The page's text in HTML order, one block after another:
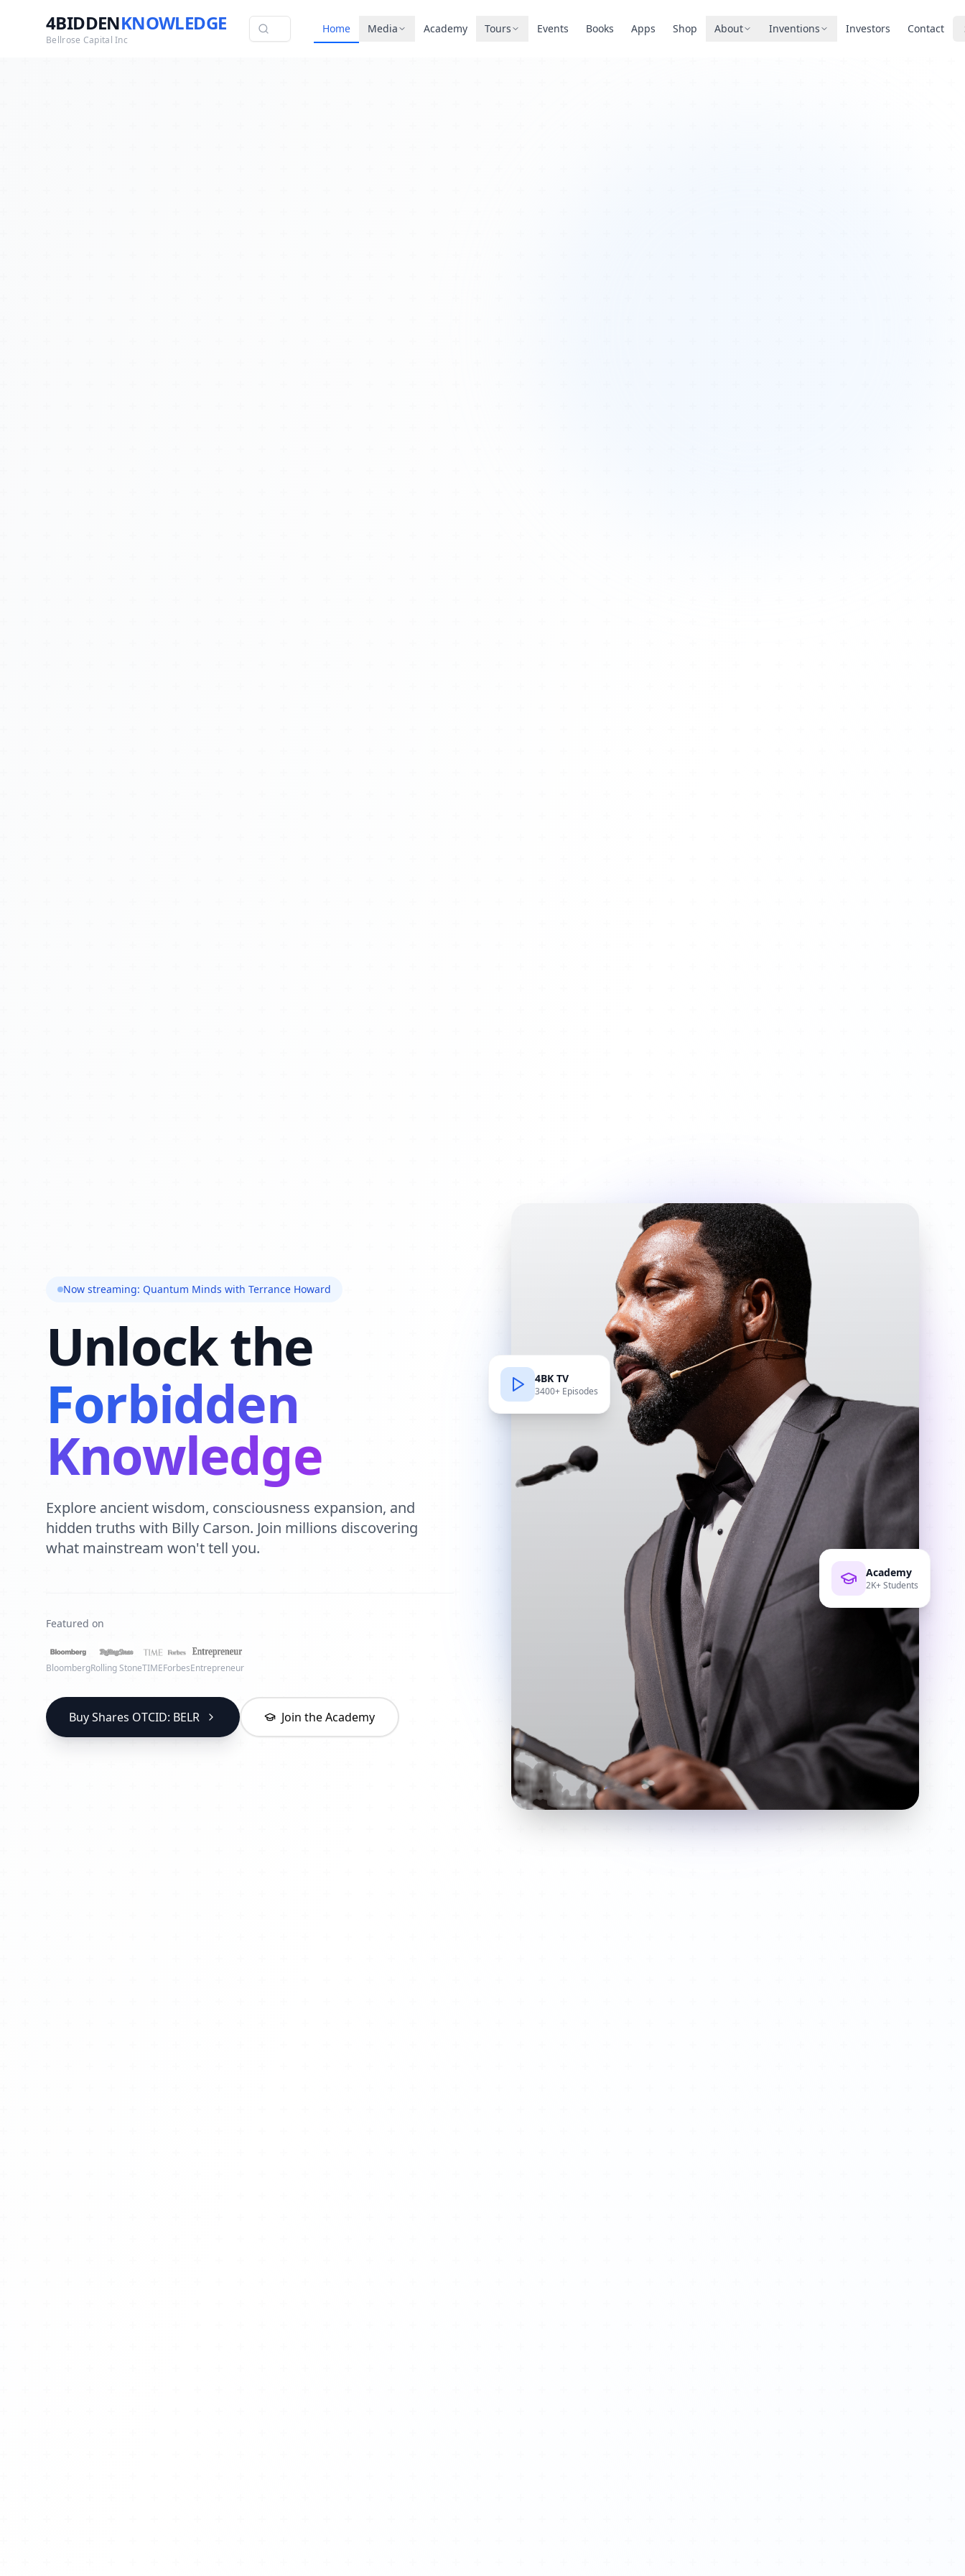
4BIDDENKNOWLEDGE
Bellrose Capital Inc
Home Media Academy Tours Events Books Apps Shop About Inventions Investors Contact
Now streaming: Quantum Minds with Terrance Howard
Unlock the
Forbidden
Knowledge
Explore ancient wisdom, consciousness expansion, and
hidden truths with Billy Carson. Join millions discovering
what mainstream won't tell you.
Featured on
BloombergRolling StoneTIMEForbesEntrepreneur
Buy Shares OTCID: BELR Join the Academy
4BK TV
3400+ Episodes
Academy
2K+ Students